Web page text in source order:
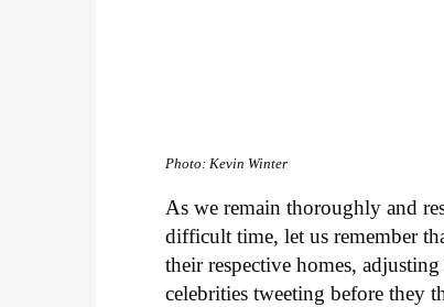
Photo: Kevin Winter
As we remain thoroughly and
difficult time, let us remember
their respective homes,
celebrities tweeting before they